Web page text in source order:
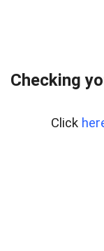
Checking
Click